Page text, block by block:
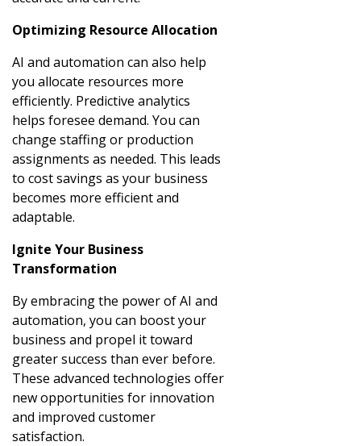
Optimizing Resource Allocation
AI and automation can also help
you allocate resources more
efficiently. Predictive analytics
helps foresee demand. You can
change staffing or production
assignments as needed. This leads
to cost savings as your business
becomes more efficient and
adaptable.
Ignite Your Business
Transformation
By embracing the power of AI and
automation, you can boost your
business and propel it toward
greater success than ever before.
These advanced technologies offer
new opportunities for innovation
and improved customer
satisfaction.